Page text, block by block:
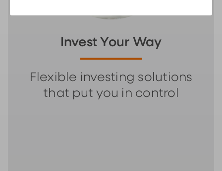
Invest Your Way
Flexible investing solutions
that put you in control